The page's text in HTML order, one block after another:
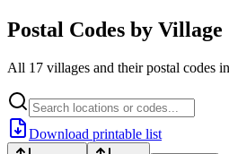
Postal Codes by Village
All 17 villages and their postal codes
Download printable list